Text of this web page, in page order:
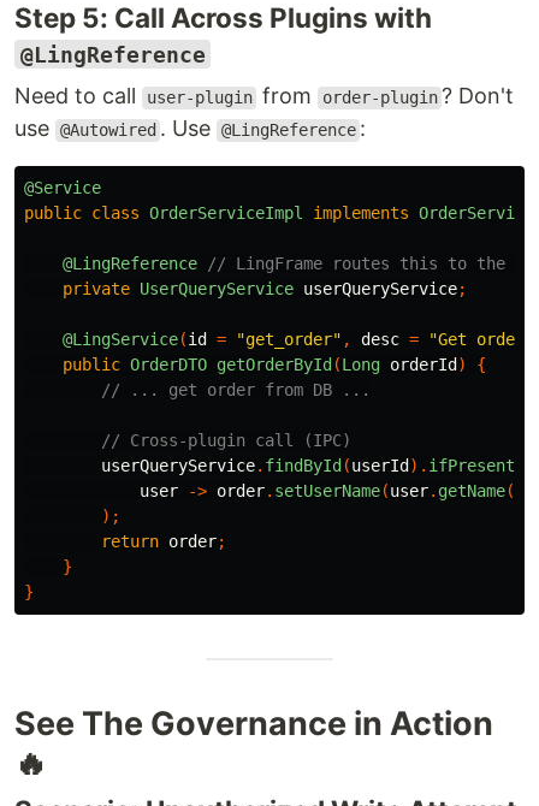
Step 5: Call Across Plugins with
@LingReference
Need to call
user-plugin from order-plugin ? Don't
use @Autowired . Use @LingReference :
@Service
public class OrderServiceImpl implements OrderService
@LingReference
// LingFrame routes this to the
private UserQueryService userQueryService;
@LingService(id = "get_order" , desc =
"Get order
public OrderDTO getOrderById (Long orderId )
{
// ... get order from DB ...
// Cross-plugin call (IPC)
userQueryService. findById (userId ). ifPresent
user
-> order. setUserName(user. getName())
);
return order;
}
}
See The Governance in Action
🔥